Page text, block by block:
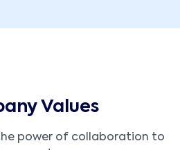
Values
power of collaboration to